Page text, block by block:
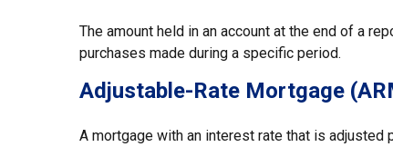
The amount held in an account at the end of a
purchases made during a specific period.
Adjustable-Rate Mortgage
A mortgage with an interest rate that is